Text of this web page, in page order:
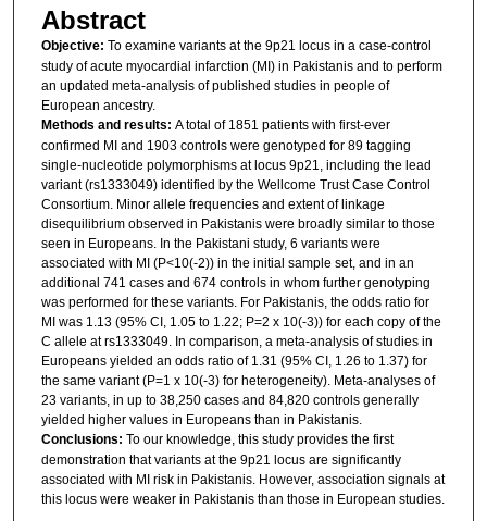
Abstract
Objective: To examine variants at the 9p21 locus in a case-control
study of acute myocardial infarction (MI) in Pakistanis and to perform
an updated meta-analysis of published studies in people of
European ancestry.
Methods and results: A total of 1851 patients with first-ever
confirmed MI and 1903 controls were genotyped for 89 tagging
single-nucleotide polymorphisms at locus 9p21, including the lead
variant (rs1333049) identified by the Wellcome Trust Case Control
Consortium. Minor allele frequencies and extent of linkage
disequilibrium observed in Pakistanis were broadly similar to those
seen in Europeans. In the Pakistani study, 6 variants were
associated with MI (P<10(-2)) in the initial sample set, and in an
additional 741 cases and 674 controls in whom further genotyping
was performed for these variants. For Pakistanis, the odds ratio for
MI was 1.13 (95% CI, 1.05 to 1.22; P=2 x 10(-3)) for each copy of the
C allele at rs1333049. In comparison, a meta-analysis of studies in
Europeans yielded an odds ratio of 1.31 (95% CI, 1.26 to 1.37) for
the same variant (P=1 x 10(-3) for heterogeneity). Meta-analyses of
23 variants, in up to 38,250 cases and 84,820 controls generally
yielded higher values in Europeans than in Pakistanis.
Conclusions: To our knowledge, this study provides the first
demonstration that variants at the 9p21 locus are significantly
associated with MI risk in Pakistanis. However, association signals at
this locus were weaker in Pakistanis than those in European studies.